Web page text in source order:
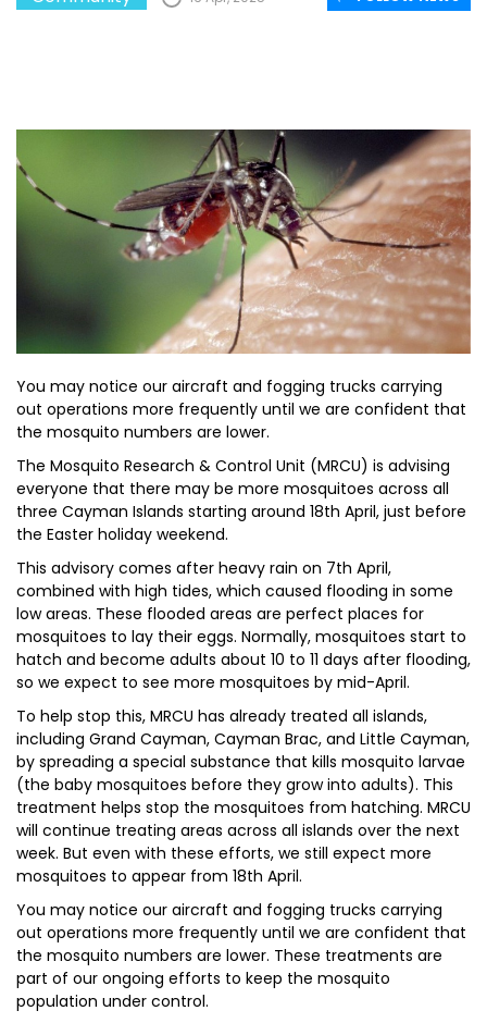
You may notice our aircraft and fogging trucks carrying
out operations more frequently until we are confident that
the mosquito numbers are lower.
The Mosquito Research & Control Unit (MRCU) is advising
everyone that there may be more mosquitoes across all
three Cayman Islands starting around 18th April, just before
the Easter holiday weekend.
This advisory comes after heavy rain on 7th April,
combined with high tides, which caused flooding in some
low areas. These flooded areas are perfect places for
mosquitoes to lay their eggs. Normally, mosquitoes start to
hatch and become adults about 10 to 11 days after flooding,
so we expect to see more mosquitoes by mid-April.
To help stop this, MRCU has already treated all islands,
including Grand Cayman, Cayman Brac, and Little Cayman,
by spreading a special substance that kills mosquito larvae
(the baby mosquitoes before they grow into adults). This
treatment helps stop the mosquitoes from hatching. MRCU
will continue treating areas across all islands over the next
week. But even with these efforts, we still expect more
mosquitoes to appear from 18th April.
You may notice our aircraft and fogging trucks carrying
out operations more frequently until we are confident that
the mosquito numbers are lower. These treatments are
part of our ongoing efforts to keep the mosquito
population under control.